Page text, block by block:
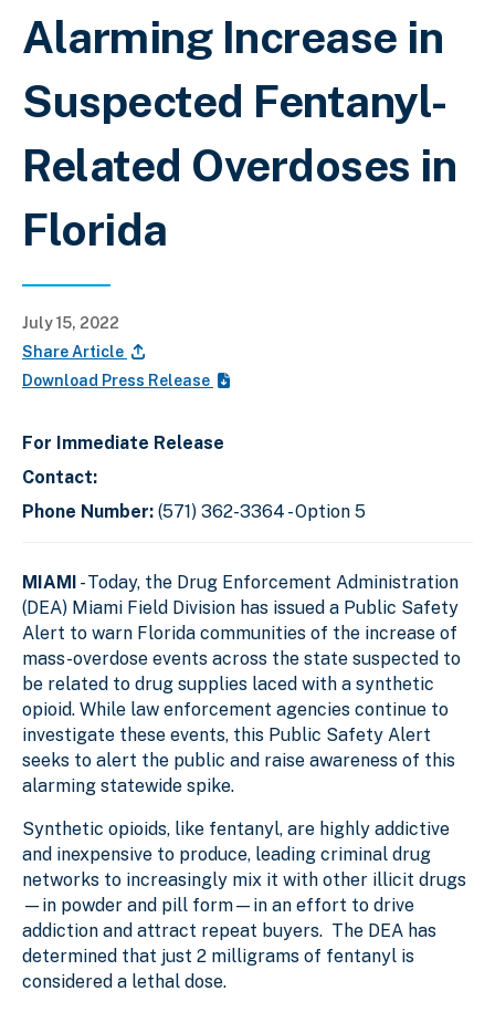
Alarming Increase in
Suspected Fentanyl-
Related Overdoses in
Florida
July 15, 2022
Share Article
Download Press Release
For Immediate Release
Contact:
Phone Number: (571) 362-3364 - Option 5
MIAMI - Today, the Drug Enforcement Administration
(DEA) Miami Field Division has issued a Public Safety
Alert to warn Florida communities of the increase of
mass-overdose events across the state suspected to
be related to drug supplies laced with a synthetic
opioid. While law enforcement agencies continue to
investigate these events, this Public Safety Alert
seeks to alert the public and raise awareness of this
alarming statewide spike.
Synthetic opioids, like fentanyl, are highly addictive
and inexpensive to produce, leading criminal drug
networks to increasingly mix it with other illicit drugs
—in powder and pill form—in an effort to drive
addiction and attract repeat buyers. The DEA has
determined that just 2 milligrams of fentanyl is
considered a lethal dose.